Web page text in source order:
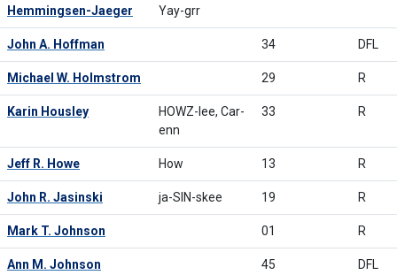
Hemmingsen-Jaeger
Yay-grr
John A. Hoffman 34 DFL
Michael W. Holmstrom 29 R
Karin Housley
HOWZ-lee, Car-
enn
33 R
Jeff R. Howe How 13 R
John R. Jasinski ja-SIN-skee 19 R
Mark T. Johnson 01 R
Ann M. Johnson
45 DFL